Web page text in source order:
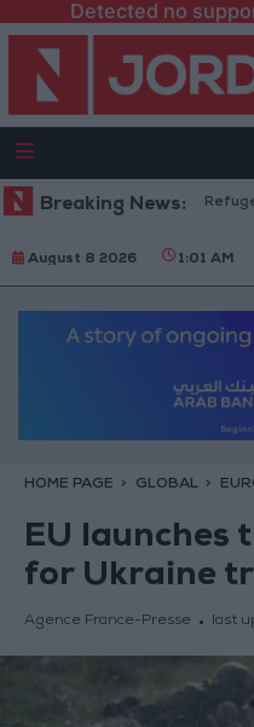
Detected no
Breaking News:
from Qalandia Refugee
August 8 2026 1:01 AM
HOME PAGE GLOBAL
EU launches
for Ukraine
Agence France-Presse last